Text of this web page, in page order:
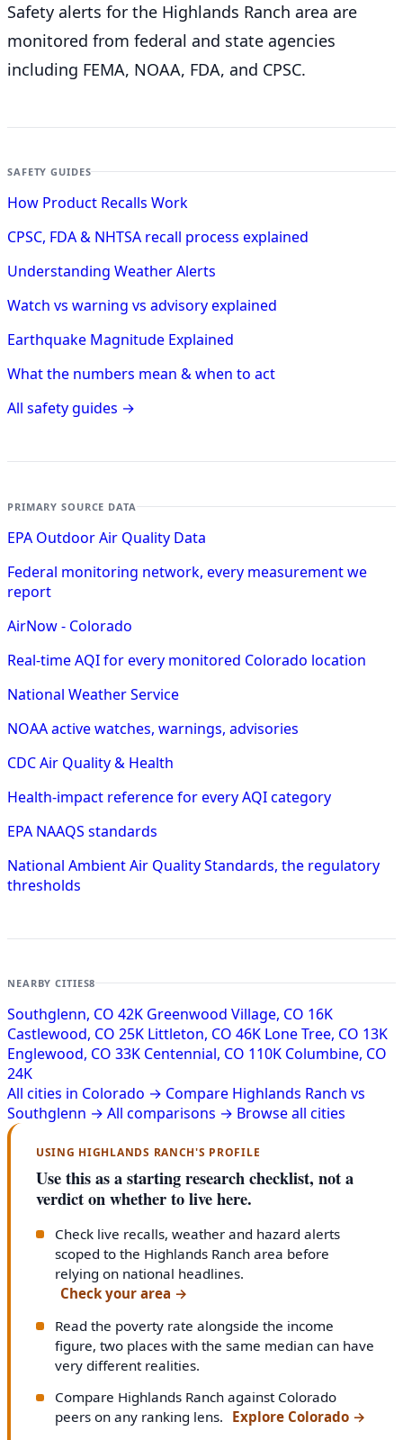
Safety alerts for the Highlands Ranch area are
monitored from federal and state agencies
including FEMA, NOAA, FDA, and CPSC.
SAFETY GUIDES
How Product Recalls Work
CPSC, FDA & NHTSA recall process explained
Understanding Weather Alerts
Watch vs warning vs advisory explained
Earthquake Magnitude Explained
What the numbers mean & when to act
All safety guides →
PRIMARY SOURCE DATA
EPA Outdoor Air Quality Data
Federal monitoring network, every measurement we
report
AirNow - Colorado
Real-time AQI for every monitored Colorado location
National Weather Service
NOAA active watches, warnings, advisories
CDC Air Quality & Health
Health-impact reference for every AQI category
EPA NAAQS standards
National Ambient Air Quality Standards, the regulatory
thresholds
NEARBY CITIES8
Southglenn, CO 42K Greenwood Village, CO 16K
Castlewood, CO 25K Littleton, CO 46K Lone Tree, CO 13K
Englewood, CO 33K Centennial, CO 110K Columbine, CO
24K
All cities in Colorado → Compare Highlands Ranch vs
Southglenn → All comparisons → Browse all cities
USING HIGHLANDS RANCH'S PROFILE
Use this as a starting research checklist, not a
verdict on whether to live here.
Check live recalls, weather and hazard alerts
scoped to the Highlands Ranch area before
relying on national headlines.
Check your area →
Read the poverty rate alongside the income
figure, two places with the same median can have
very different realities.
Compare Highlands Ranch against Colorado
peers on any ranking lens. Explore Colorado →